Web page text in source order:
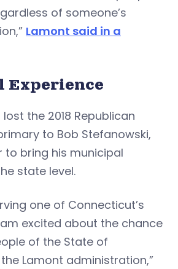
of someone’s
Lamont said in a
Experience
the 2018 Republican
to Bob Stefanowski,
to bring his municipal
state level.
one of Connecticut’s
excited about the chance
of the State of
Lamont administration,”